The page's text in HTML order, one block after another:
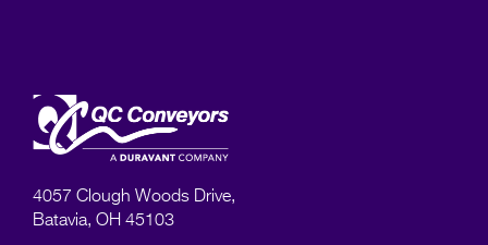
4057 Clough Woods Drive,
Batavia, OH 45103